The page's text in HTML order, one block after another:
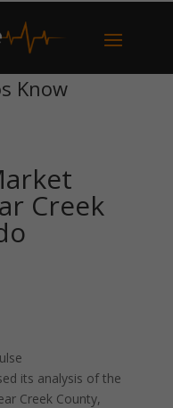
Know
Creek
its analysis of the
Creek County,